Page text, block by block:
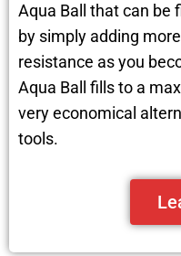
Aqua Ball that can be
by simply adding
resistance as you
Aqua Ball fills to a
very economical
tools.